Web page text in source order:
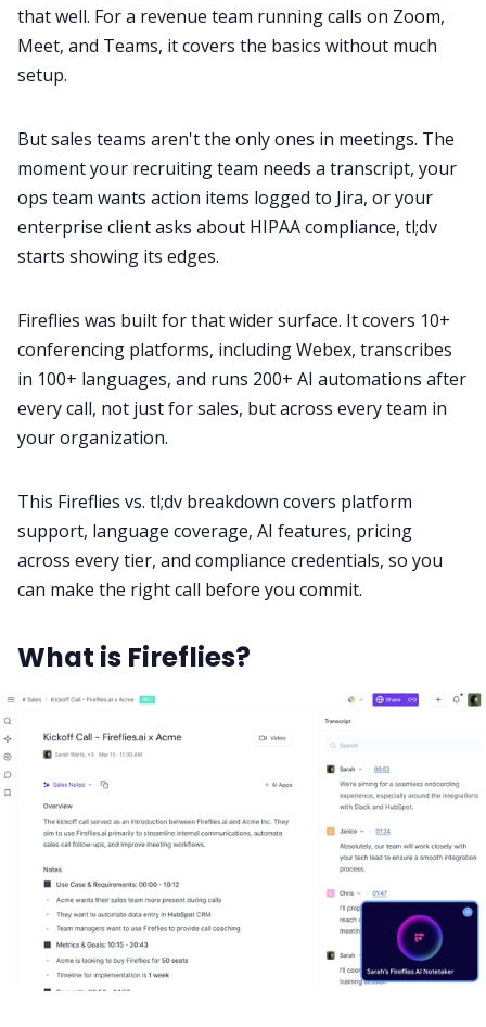
Recruitment
Sales
Remote Work
Customer Story
All Categories
Request Demo
that well. For a revenue team running calls on Zoom,
Meet, and Teams, it covers the basics without much
setup.
But sales teams aren't the only ones in meetings. The
moment your recruiting team needs a transcript, your
ops team wants action items logged to Jira, or your
enterprise client asks about HIPAA compliance, tl;dv
starts showing its edges.
Fireflies was built for that wider surface. It covers 10+
conferencing platforms, including Webex, transcribes
in 100+ languages, and runs 200+ AI automations after
every call, not just for sales, but across every team in
your organization.
This Fireflies vs. tl;dv breakdown covers platform
support, language coverage, AI features, pricing
across every tier, and compliance credentials, so you
can make the right call before you commit.
What is Fireflies?